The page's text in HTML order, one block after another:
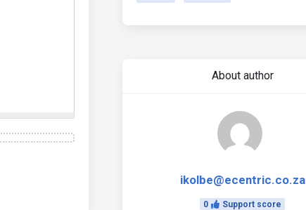
About author
ikolbe@ecentric.co.za
0 Support score